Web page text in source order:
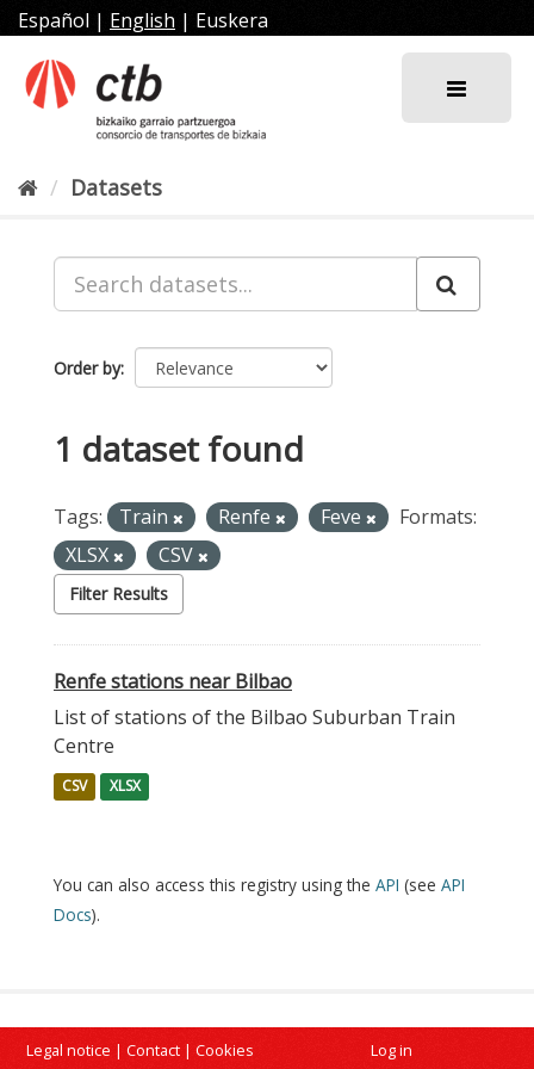
Skip
to
content
Español | English | Euskera
Datasets
Order by
1 dataset found
Tags: Train Renfe Feve
Formats:
XLSX
CSV
Filter Results
Renfe stations near Bilbao
List of stations of the Bilbao Suburban Train
Centre
CSV XLSX
You can also access this registry using the API (see API
Docs).
Legal notice | Contact | Cookies Log in